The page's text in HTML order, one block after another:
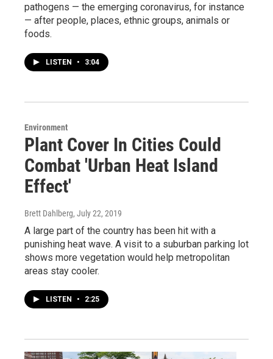
pathogens — the emerging coronavirus, for instance
— after people, places, ethnic groups, animals or
foods.
LISTEN • 3:04
Environment
Plant Cover In Cities Could
Combat 'Urban Heat Island
Effect'
Brett Dahlberg, July 22, 2019
A large part of the country has been hit with a
punishing heat wave. A visit to a suburban parking lot
shows more vegetation would help metropolitan
areas stay cooler.
LISTEN • 2:25